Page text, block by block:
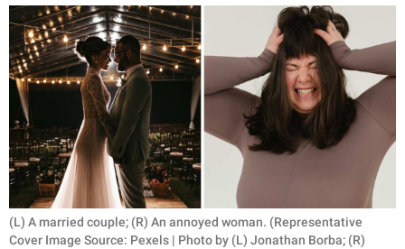
ANIMALS
RELATIONSHIPS
PARENTING
WORK
SCIENCE AND
NATURE
(L) A married couple; (R) An annoyed woman. (Representative
Cover Image Source: Pexels | Photo by (L) Jonathan Borba; (R)